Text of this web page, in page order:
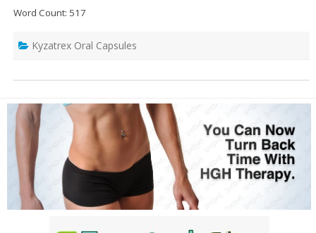
Word Count: 517
Kyzatrex Oral Capsules